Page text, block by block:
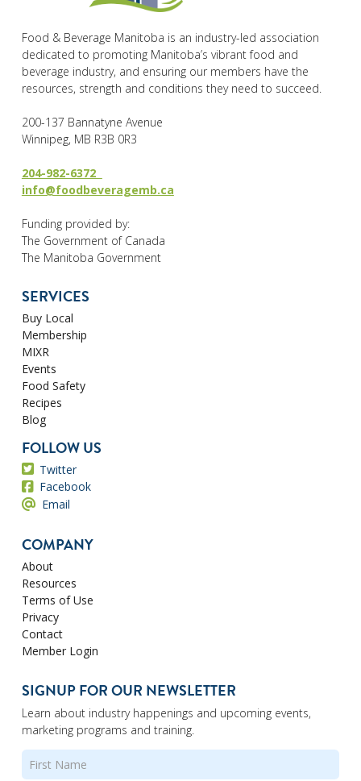
Food & Beverage Manitoba is an industry-led association
dedicated to promoting Manitoba’s vibrant food and
beverage industry, and ensuring our members have the
resources, strength and conditions they need to succeed.
200-137 Bannatyne Avenue
Winnipeg, MB R3B 0R3
204-982-6372
info@foodbeveragemb.ca
Funding provided by:
The Government of Canada
The Manitoba Government
SERVICES
Buy Local
Membership
MIXR
Events
Food Safety
Recipes
Blog
FOLLOW US
Twitter
Facebook
Email
COMPANY
About
Resources
Terms of Use
Privacy
Contact
Member Login
SIGNUP FOR OUR NEWSLETTER
Learn about industry happenings and upcoming events,
marketing programs and training.
Name